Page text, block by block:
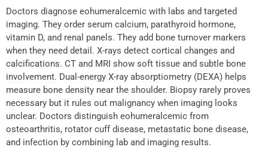
Doctors diagnose eohumeralcemic with labs and targeted
imaging. They order serum calcium, parathyroid hormone,
vitamin D, and renal panels. They add bone turnover markers
when they need detail. X-rays detect cortical changes and
calcifications. CT and MRI show soft tissue and subtle bone
involvement. Dual-energy X-ray absorptiometry (DEXA) helps
measure bone density near the shoulder. Biopsy rarely proves
necessary but it rules out malignancy when imaging looks
unclear. Doctors distinguish eohumeralcemic from
osteoarthritis, rotator cuff disease, metastatic bone disease,
and infection by combining lab and imaging results.